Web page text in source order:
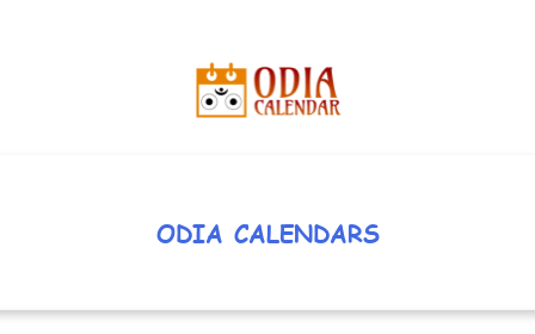
ODIA CALENDARS